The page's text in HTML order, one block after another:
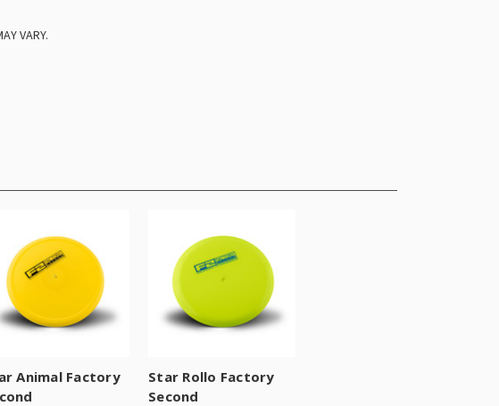
VARY.
Animal Factory
Star Rollo Factory
Second